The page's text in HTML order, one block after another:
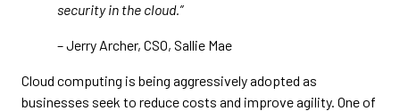
security in the cloud.”
– Jerry Archer, CSO, Sallie Mae
Cloud computing is being aggressively adopted as
businesses seek to reduce costs and improve agility. One of